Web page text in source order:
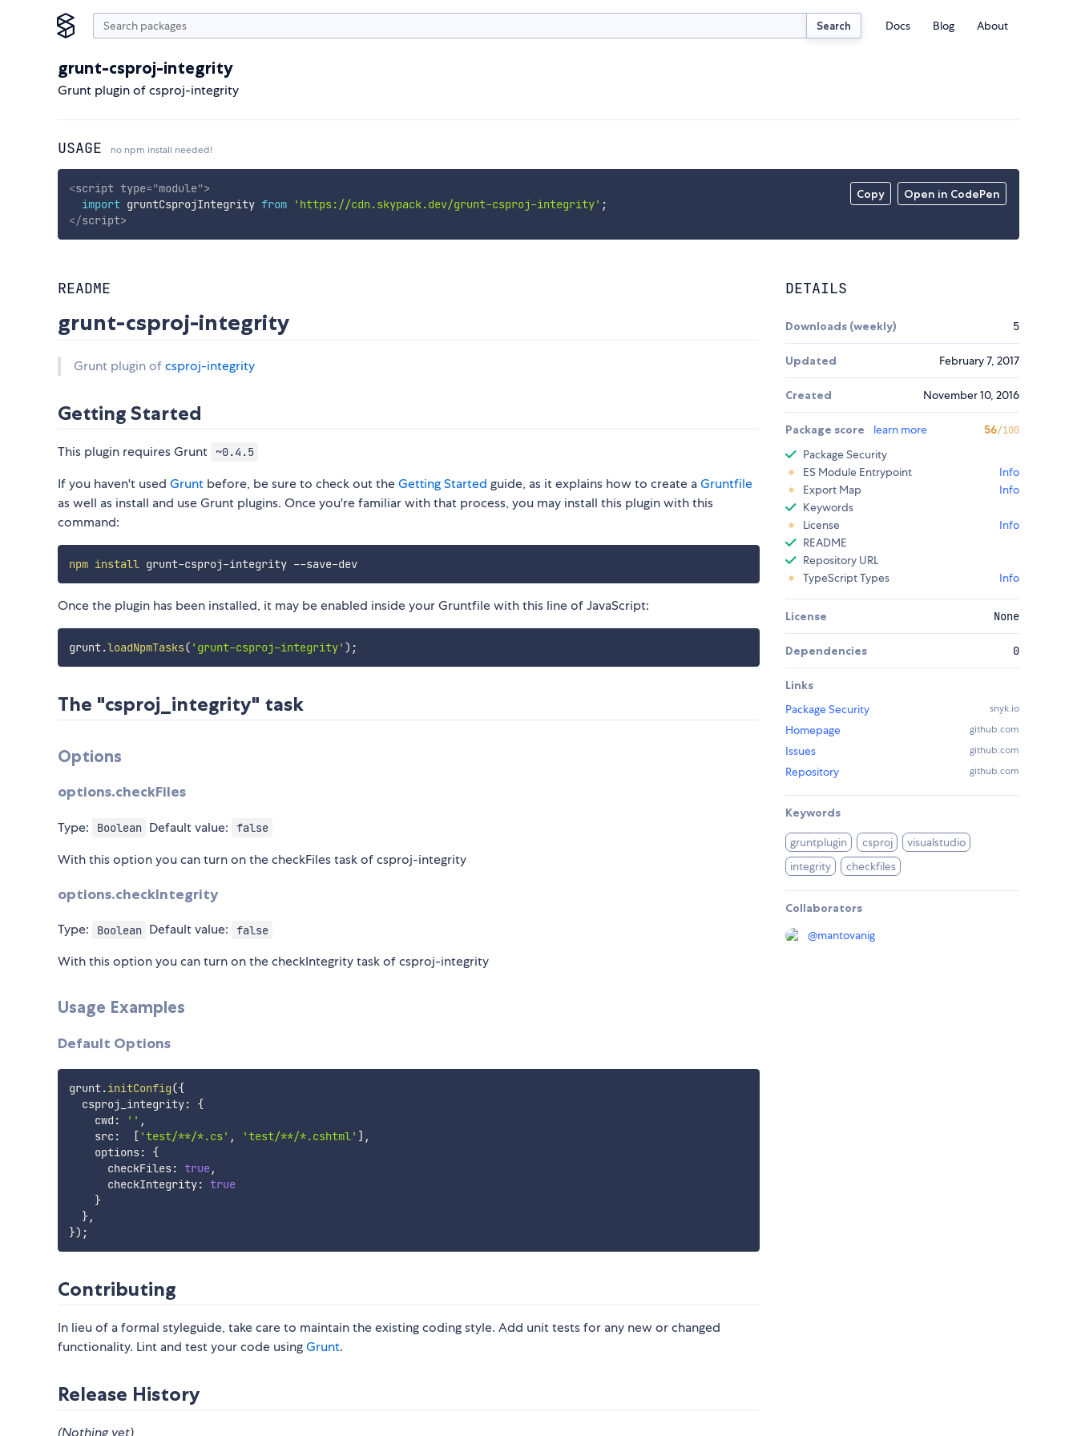
Search Docs Blog About
grunt-csproj-integrity
Grunt plugin of csproj-integrity
USAGE no npm install needed!
Copy Open in CodePen
<script type="module">
import gruntCsprojIntegrity from 'https://cdn.skypack.dev/grunt-csproj-integrity' ;
</script>
README
grunt-csproj-integrity
Grunt plugin ofcsproj-integrity
Getting Started
This plugin requires Grunt ~0.4.5
If you haven't used Grunt before, be sure to check out theGetting Started guide, as it explains how to create aGruntfile
as well as install and use Grunt plugins. Once you're familiar with that process, you may install this plugin with this
command:
npm install grunt-csproj-integrity --save-dev
Once the plugin has been installed, it may be enabled inside your Gruntfile with this line of JavaScript:
grunt.loadNpmTasks( 'grunt-csproj-integrity' ) ;
The "csproj_integrity" task
Options
options.checkFiles
Type: Boolean Default value: false
With this option you can turn on the checkFiles task of csproj-integrity
options.checkIntegrity
Type: Boolean Default value: false
With this option you can turn on the checkIntegrity task of csproj-integrity
Usage Examples
Default Options
grunt.initConfig({
  csproj_integrity
:
{
    cwd
: '' ,
    src
: [ 'test/**/*.cs' , 'test/**/*.cshtml' ] ,
    options
:
{
      checkFiles
: true,
      checkIntegrity
: true
}
},
}) ;
Contributing
In lieu of a formal styleguide, take care to maintain the existing coding style. Add unit tests for any new or changed
functionality. Lint and test your code usingGrunt.
Release History
(Nothing yet)
DETAILS
Downloads (weekly) 5
Updated February 7, 2017
Created November 10, 2016
Package score learn more 56/100
Package Security
ES Module Entrypoint
Info
Export Map
Info
Keywords
License
Info
README
Repository URL
TypeScript Types
Info
License None
Dependencies 0
Links
Package Security
snyk.io
Homepage github.com
Issues github.com
Repository github.com
Keywords
gruntplugin csproj
visualstudio
integrity
checkfiles
Collaborators
@mantovanig